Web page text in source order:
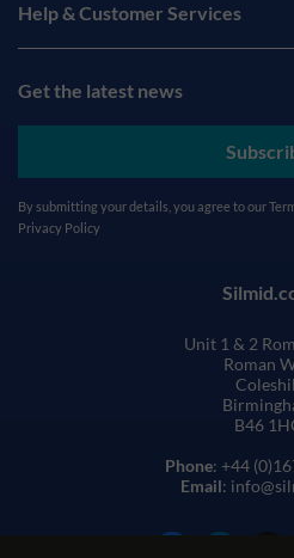
Help & Customer Services
Get the latest news
By submitting your details, you agree to our
Privacy Policy
Unit 1 & 2
Roman
B46
Phone: +44
Email: